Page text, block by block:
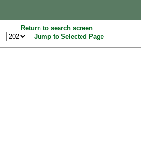
Return to search screen